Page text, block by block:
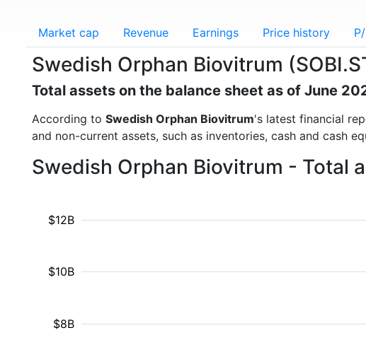
Market cap Revenue Earnings Price history
Swedish Orphan Biovitrum
Total assets on the balance sheet as of June
According to Swedish Orphan Biovitrum's latest financial
and non-current assets, such as inventories, cash and cash
Swedish Orphan Biovitrum - Total
$8B
$10B
$12B